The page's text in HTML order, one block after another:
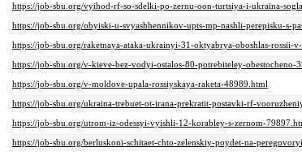
https://job-sbu.org/vyihod-rf-so-sdelki-po-zernu-oon-turtsiya-i-ukraina-
https://job-sbu.org/obyiski-u-svyashhennikov-upts-mp-nashli-perepisku-
https://job-sbu.org/raketnaya-ataka-ukrainyi-31-oktyabrya-oboshlas-
https://job-sbu.org/v-kieve-bez-vodyi-ostalos-80-potrebiteley-
https://job-sbu.org/v-moldove-upala-rossiyskaya-raketa-48989.html
https://job-sbu.org/ukraina-trebuet-ot-irana-prekratit-postavki-rf-
https://job-sbu.org/utrom-iz-odessyi-vyishli-12-korabley-s-zernom-
https://job-sbu.org/berluskoni-schitaet-chto-zelenskiy-poydet-na-